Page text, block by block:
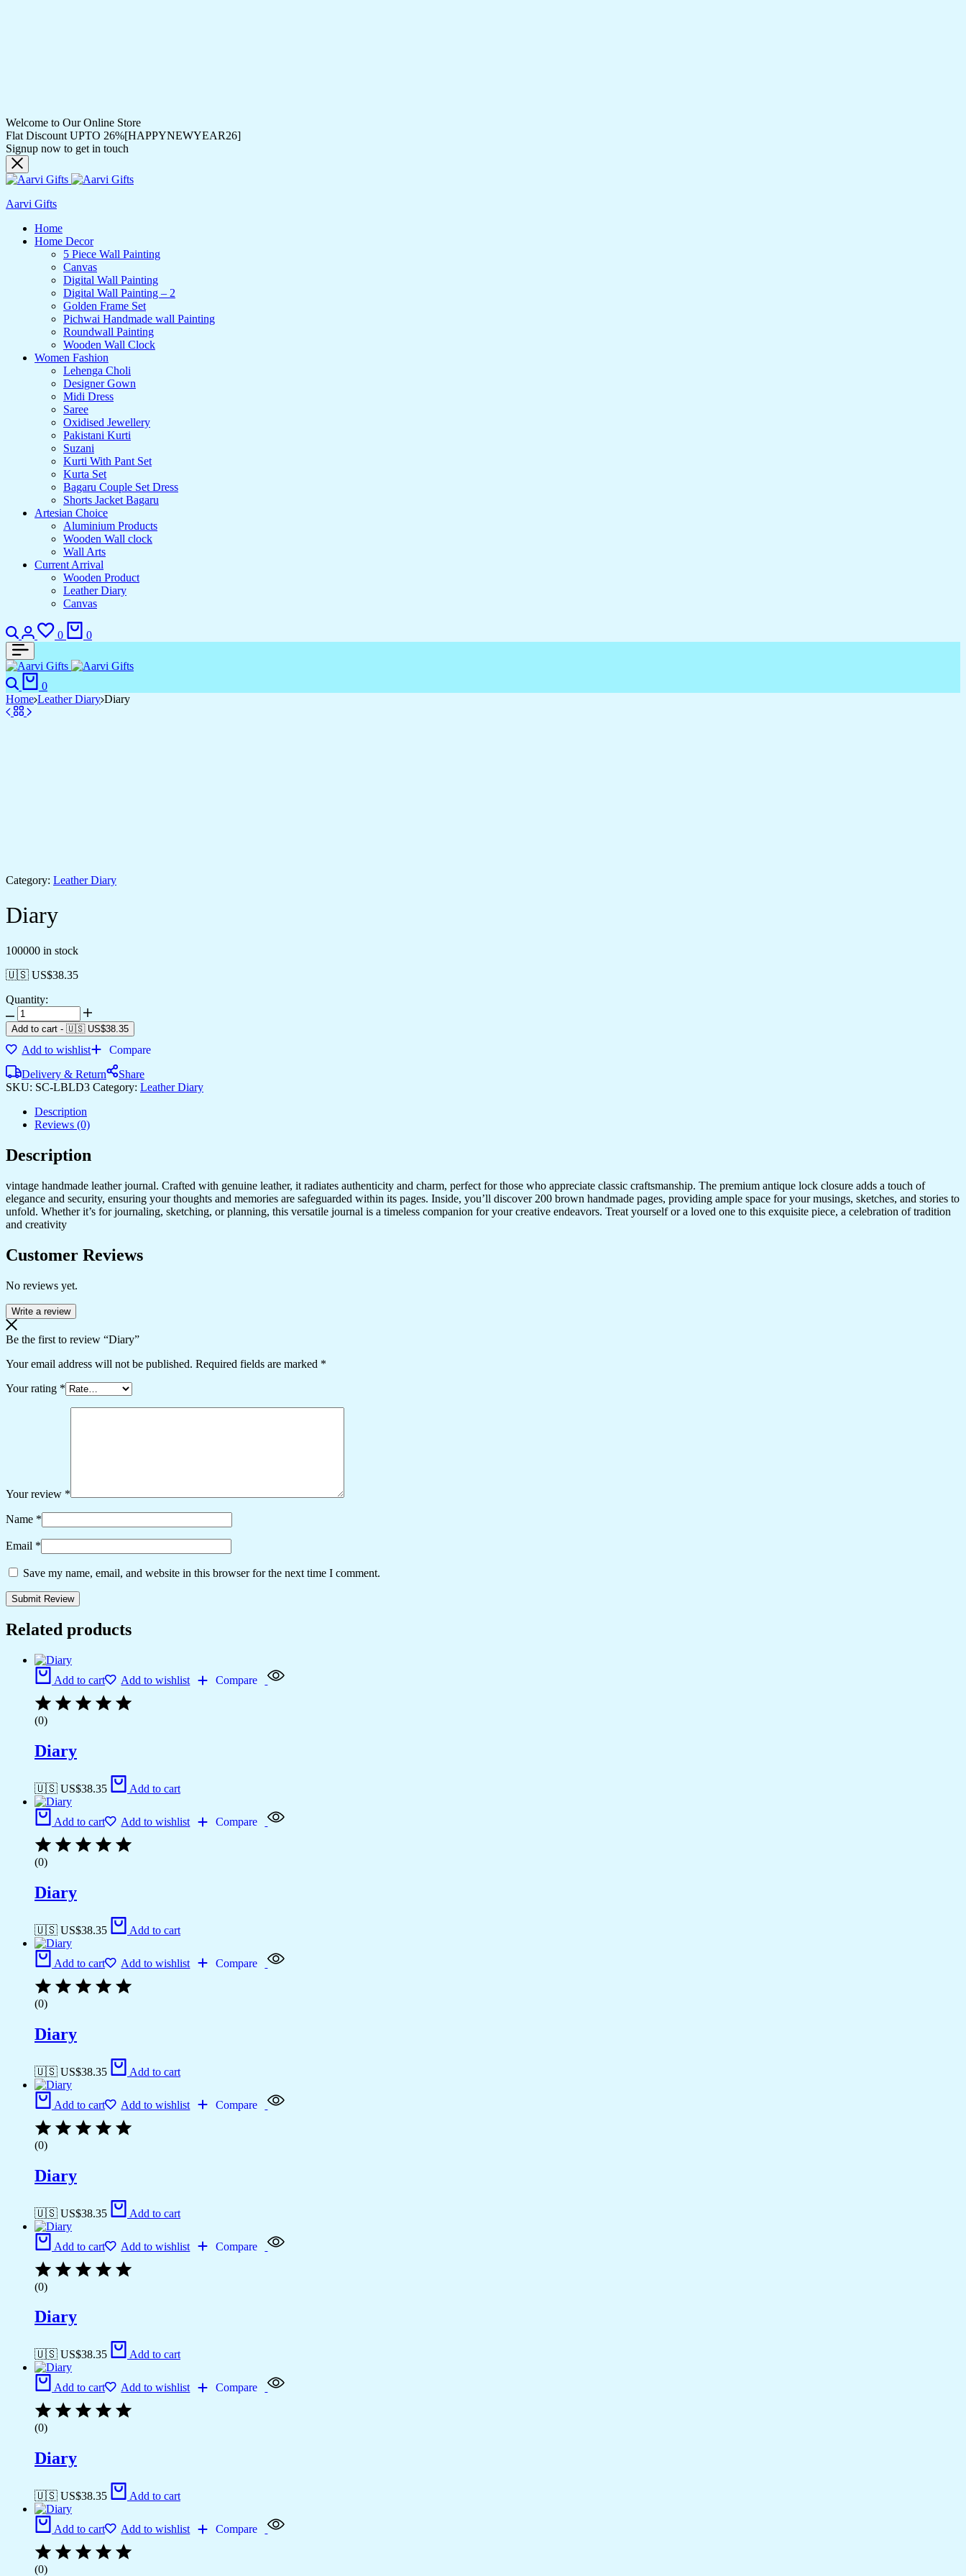
Welcome to Our Online Store
Flat Discount UPTO 26%[HAPPYNEWYEAR26]
Signup now to get in touch
Aarvi Gifts
Home
Home Decor
5 Piece Wall Painting
Canvas
Digital Wall Painting
Digital Wall Painting – 2
Golden Frame Set
Pichwai Handmade wall Painting
Roundwall Painting
Wooden Wall Clock
Women Fashion
Lehenga Choli
Designer Gown
Midi Dress
Saree
Oxidised Jewellery
Pakistani Kurti
Suzani
Kurti With Pant Set
Kurta Set
Bagaru Couple Set Dress
Shorts Jacket Bagaru
Artesian Choice
Aluminium Products
Wooden Wall clock
Wall Arts
Current Arrival
Wooden Product
Leather Diary
Canvas
0 0
0
Home Leather Diary Diary
Category: Leather Diary
Diary
100000 in stock
🇺🇸 US$38.35
Quantity:
Add to cart - 🇺🇸 US$38.35
Add to wishlist
Compare
Delivery & Return
Share
SKU: SC-LBLD3 Category: Leather Diary
Description
Reviews (0)
Description
vintage handmade leather journal. Crafted with genuine leather, it radiates authenticity and charm, perfect for those who appreciate classic craftsmanship. The premium antique lock closure adds a touch of
elegance and security, ensuring your thoughts and memories are safeguarded within its pages. Inside, you’ll discover 200 brown handmade pages, providing ample space for your musings, sketches, and stories to
unfold. Whether it’s for journaling, sketching, or planning, this versatile journal is a timeless companion for your creative endeavors. Treat yourself or a loved one to this exquisite piece, a celebration of tradition
and creativity
Customer Reviews
No reviews yet.
Write a review
Be the first to review “Diary”
Your email address will not be published. Required fields are marked *
Your rating *
Your review *
Name *
Email *
Save my name, email, and website in this browser for the next time I comment.
Related products
Add to cart Add to wishlist Compare
(0)
Diary
🇺🇸 US$38.35 Add to cart
Add to cart Add to wishlist Compare
(0)
Diary
🇺🇸 US$38.35 Add to cart
Add to cart Add to wishlist Compare
(0)
Diary
🇺🇸 US$38.35 Add to cart
Add to cart Add to wishlist Compare
(0)
Diary
🇺🇸 US$38.35 Add to cart
Add to cart Add to wishlist Compare
(0)
Diary
🇺🇸 US$38.35 Add to cart
Add to cart Add to wishlist Compare
(0)
Diary
🇺🇸 US$38.35 Add to cart
Add to cart Add to wishlist Compare
(0)